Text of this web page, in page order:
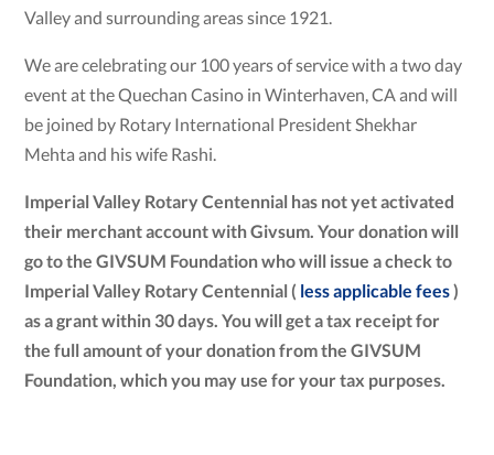
Valley and surrounding areas since 1921.
We are celebrating our 100 years of service with a two day
event at the Quechan Casino in Winterhaven, CA and will
be joined by Rotary International President Shekhar
Mehta and his wife Rashi.
Imperial Valley Rotary Centennial has not yet activated
their merchant account with Givsum. Your donation will
go to the GIVSUM Foundation who will issue a check to
Imperial Valley Rotary Centennial ( less applicable fees)
as a grant within 30 days. You will get a tax receipt for
the full amount of your donation from the GIVSUM
Foundation, which you may use for your tax purposes.